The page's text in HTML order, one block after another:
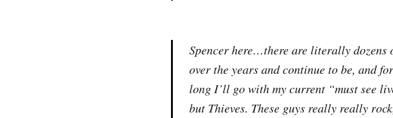
Spencer here…there are literally dozens
over the years and continue to be, and
long I’ll go with my current “must see
but Thieves. These guys really really